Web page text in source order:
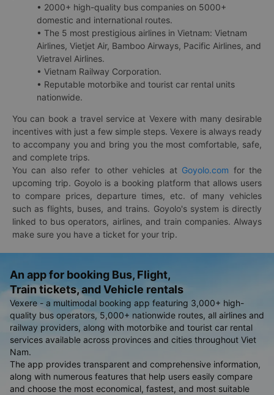
• 2000+ high-quality bus companies on 5000+
domestic and international routes.
• The 5 most prestigious airlines in Vietnam: Vietnam
Airlines, Vietjet Air, Bamboo Airways, Pacific Airlines, and
Vietravel Airlines.
• Vietnam Railway Corporation.
• Reputable motorbike and tourist car rental units
nationwide.
You can book a travel service at Vexere with many desirable
incentives with just a few simple steps. Vexere is always ready
to accompany you and bring you the most comfortable, safe,
and complete trips.
You can also refer to other vehicles at Goyolo.com for the
upcoming trip. Goyolo is a booking platform that allows users
to compare prices, departure times, etc. of many vehicles
such as flights, buses, and trains. Goyolo's system is directly
linked to bus operators, airlines, and train companies. Always
make sure you have a ticket for your trip.
An app for booking Bus, Flight,
Train tickets, and Vehicle rentals
Vexere - a multimodal booking app featuring 3,000+ high-
quality bus operators, 5,000+ nationwide routes, all airlines and
railway providers, along with motorbike and tourist car rental
services available across provinces and cities throughout Viet
Nam.
The app provides transparent and comprehensive information,
along with numerous features that help users easily compare
and choose the most economical, fastest, and most suitable